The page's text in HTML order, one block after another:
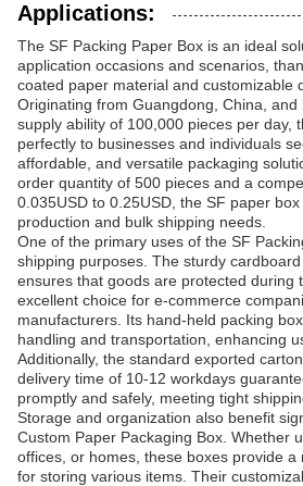
Applications:
The SF Packing Paper Box is an ideal
application occasions and scenarios,
coated paper material and customizable
Originating from Guangdong, China,
supply ability of 100,000 pieces per day,
perfectly to businesses and individuals
affordable, and versatile packaging
order quantity of 500 pieces and a
0.035USD to 0.25USD, the SF paper
production and bulk shipping needs.
One of the primary uses of the SF
shipping purposes. The sturdy
ensures that goods are protected during
excellent choice for e-commerce
manufacturers. Its hand-held packing
handling and transportation, enhancing
Additionally, the standard exported
delivery time of 10-12 workdays
promptly and safely, meeting tight
Storage and organization also benefit
Custom Paper Packaging Box. Whether
offices, or homes, these boxes provide a
for storing various items. Their